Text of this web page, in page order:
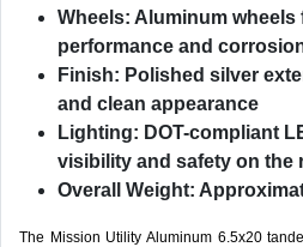
Wheels: Aluminum
performance and
Finish: Polished silver
and clean appearance
Lighting: DOT-compliant
visibility and safety on the
Overall Weight:
The Mission Utility Aluminum 6.5x20